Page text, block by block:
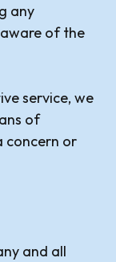
any
of the
service, we
of
concern or
and all